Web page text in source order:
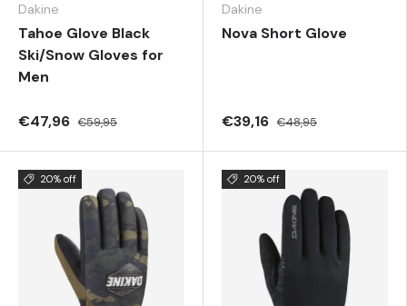
Dakine
Tahoe Glove Black
Ski/Snow Gloves for
Men
€47,96 €59,95
Dakine
Nova Short Glove
€39,16 €48,95
20% off 20% off